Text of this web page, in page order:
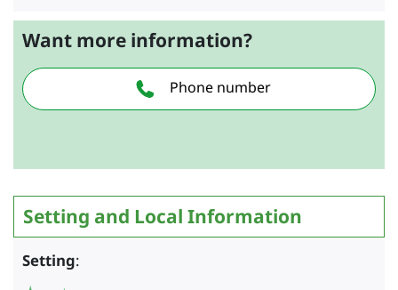
Want more information?
Phone number
Setting and Local Information
Setting: